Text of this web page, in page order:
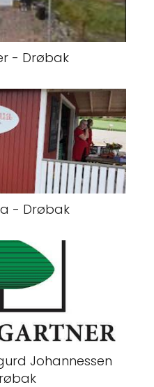
- Drøbak
- Drøbak
Johannessen